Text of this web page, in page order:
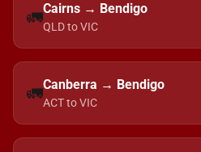
🚛Cairns → Bendigo
QLD to VIC
🚛Canberra → Bendigo
ACT to VIC